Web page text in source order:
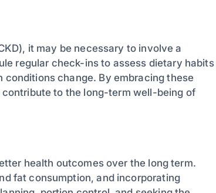
it may be necessary to involve a
regular check-ins to assess dietary habits
change. By embracing these
to the long-term well-being of
health outcomes over the long term.
fat consumption, and incorporating